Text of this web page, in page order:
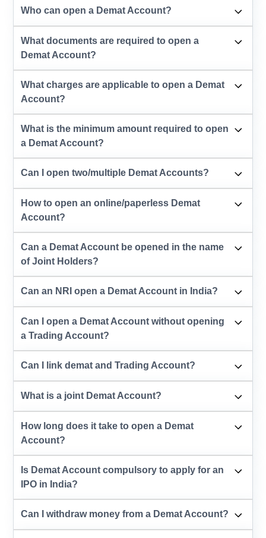
Who can open a Demat Account?
What documents are required to open a
Demat Account?
What charges are applicable to open a Demat
Account?
What is the minimum amount required to open
a Demat Account?
Can I open two/multiple Demat Accounts?
How to open an online/paperless Demat
Account?
Can a Demat Account be opened in the name
of Joint Holders?
Can an NRI open a Demat Account in India?
Can I open a Demat Account without opening
a Trading Account?
Can I link demat and Trading Account?
What is a joint Demat Account?
How long does it take to open a Demat
Account?
Is Demat Account compulsory to apply for an
IPO in India?
Can I withdraw money from a Demat Account?